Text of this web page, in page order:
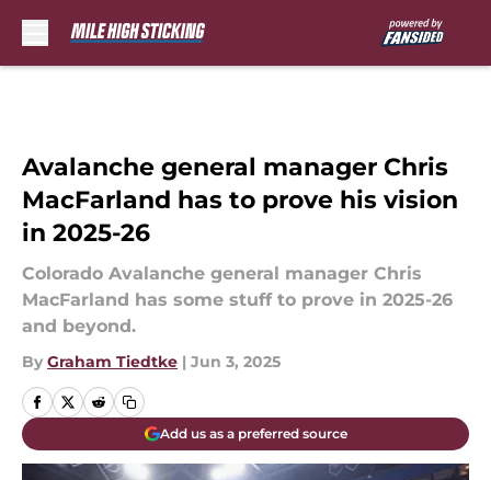
Avalanche general manager Chris
MacFarland has to prove his vision
in 2025-26
Colorado Avalanche general manager Chris
MacFarland has some stuff to prove in 2025-26
and beyond.
By Graham Tiedtke | Jun 3, 2025
Add us as a preferred source